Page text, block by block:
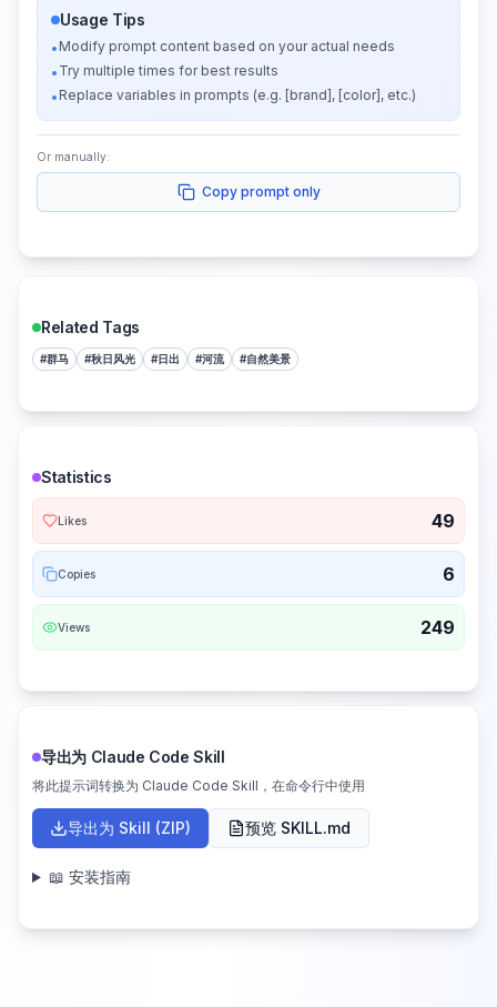
Usage Tips
• Modify prompt content based on your actual needs
• Try multiple times for best results
• Replace variables in prompts (e.g. [brand], [color], etc.)
Or manually:
Copy prompt only
Related Tags
#群马 #秋日风光 #日出 #河流 #自然美景
Statistics
Likes 49
Copies 6
Views 249
导出为 Claude Code Skill
将此提示词转换为 Claude Code Skill，在命令行中使用
导出为 Skill (ZIP) 预览 SKILL.md
📖 安装指南